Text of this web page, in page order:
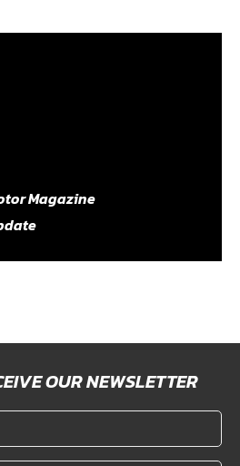
Magazine
OUR NEWSLETTER